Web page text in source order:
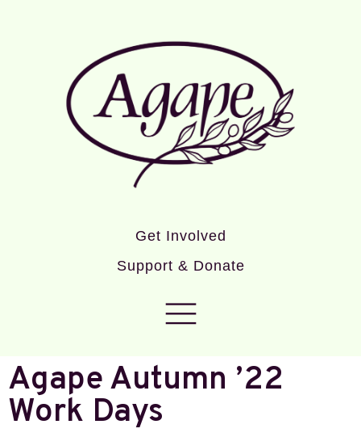
Get Involved
Support & Donate
Agape Autumn ’22
Work Days